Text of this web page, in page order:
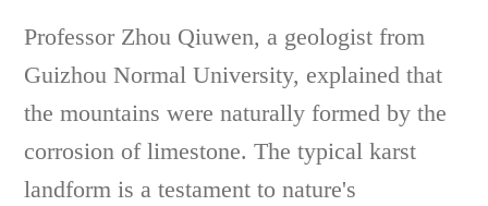
Professor Zhou Qiuwen, a geologist from
Guizhou Normal University, explained that
the mountains were naturally formed by the
corrosion of limestone. The typical karst
landform is a testament to nature's